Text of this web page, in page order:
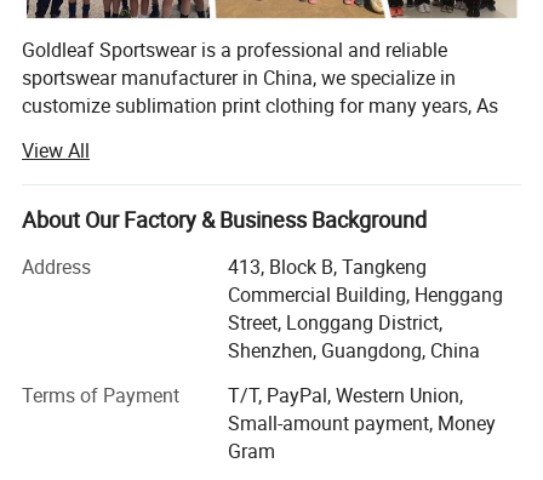
Printing
Goldleaf Sportswear is a professional and reliable
sportswear manufacturer in China, we specialize in
customize sublimation print clothing for many years, As
faster turn around times with excellent product quality.
Our production covers t shirts, polo shirts, hoodies,
sweatershirts, yoga wear and clothes for all kinds of sport
including Ice hockey, Lacrosse, Motorcycle, Baseball,
Basketball, Cricket, Volleyball, Cheer-leading, Cycling,
Soccer, Football, Rugby, MMA, Wrestling, Netball, Running,
Fishing and so on. Thanks to professional services and
Australia, European countries and many other devepoped
View All
About Our Factory & Business Background
Address
413, Block B, Tangkeng
Commercial Building, Henggang
Street, Longgang District,
Shenzhen, Guangdong, China
Terms of Payment
T/T, PayPal, Western Union,
Small-amount payment, Money
Gram